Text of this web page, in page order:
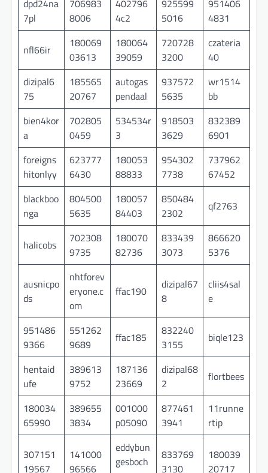
dpd24na
7pl
706983
8006
402796
4c2
925599
5016
951406
4831
nfl66ir
180069
03613
180064
39059
720728
3200
czateria
40
dizipal6
75
185565
20767
autogas
pendaal
937572
5635
wr1514
bb
bien4kor
a
702805
0459
534534r
3
918503
3629
832389
6901
foreigns
hitonlyy
623777
6430
180053
88833
954302
7738
737962
67452
blackboo
nga
804500
5635
180057
84403
850484
2302
qf2763
halicobs
702308
9735
180070
82736
833439
3073
866620
5376
ausnicpo
ds
nhtforev
eryone.c
om
ffac190
dizipal67
8
cliis4sal
e
951486
9366
551262
9689
ffac185
832240
3155
biqle123
hentaid
ufe
389613
9752
187136
23669
dizipal68
2
flortbees
180034
65990
389655
3834
001000
p05090
877461
3941
11runne
rtip
307151
19567
141000
96566
eddybun
gesboch
833769
3130
180039
20717